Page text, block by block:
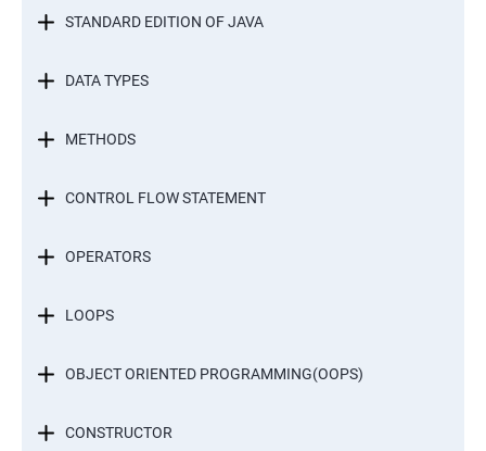
STANDARD EDITION OF JAVA
DATA TYPES
METHODS
CONTROL FLOW STATEMENT
OPERATORS
LOOPS
OBJECT ORIENTED PROGRAMMING(OOPS)
CONSTRUCTOR